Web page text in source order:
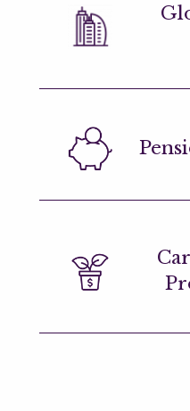
hire in the month
We aim to create
environment,
We've designed
ensure everyone
savings plans.